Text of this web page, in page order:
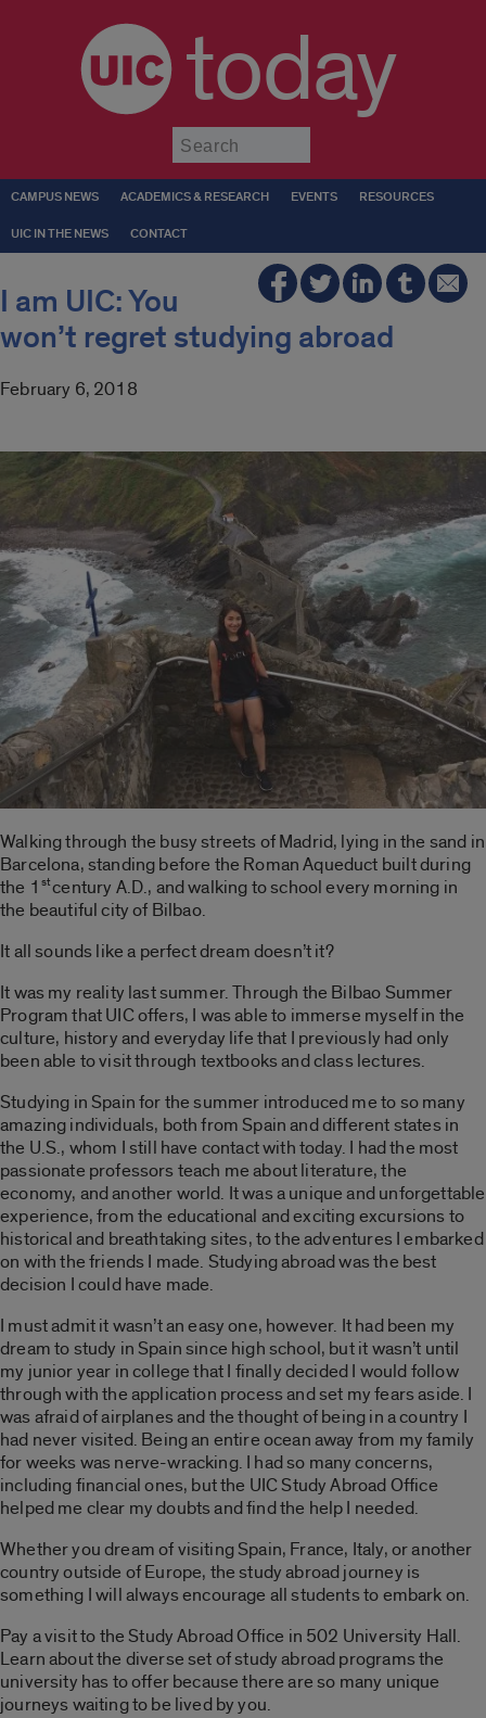
today
CAMPUS NEWS ACADEMICS & RESEARCH EVENTS RESOURCES
UIC IN THE NEWS CONTACT
I am UIC: You
won’t regret studying abroad
February 6, 2018
Walking through the busy streets of Madrid, lying in the sand in
Barcelona, standing before the Roman Aqueduct built during
the 1 stcentury A.D., and walking to school every morning in
the beautiful city of Bilbao.
It all sounds like a perfect dream doesn’t it?
It was my reality last summer. Through the Bilbao Summer
Program that UIC offers, I was able to immerse myself in the
culture, history and everyday life that I previously had only
been able to visit through textbooks and class lectures.
Studying in Spain for the summer introduced me to so many
amazing individuals, both from Spain and different states in
the U.S., whom I still have contact with today. I had the most
passionate professors teach me about literature, the
economy, and another world. It was a unique and unforgettable
experience, from the educational and exciting excursions to
historical and breathtaking sites, to the adventures I embarked
on with the friends I made. Studying abroad was the best
decision I could have made.
I must admit it wasn’t an easy one, however. It had been my
dream to study in Spain since high school, but it wasn’t until
my junior year in college that I finally decided I would follow
through with the application process and set my fears aside. I
was afraid of airplanes and the thought of being in a country I
had never visited. Being an entire ocean away from my family
for weeks was nerve-wracking. I had so many concerns,
including financial ones, but the UIC Study Abroad Office
helped me clear my doubts and find the help I needed.
Whether you dream of visiting Spain, France, Italy, or another
country outside of Europe, the study abroad journey is
something I will always encourage all students to embark on.
Pay a visit to the Study Abroad Office in 502 University Hall.
Learn about the diverse set of study abroad programs the
university has to offer because there are so many unique
journeys waiting to be lived by you.